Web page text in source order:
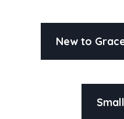
New to